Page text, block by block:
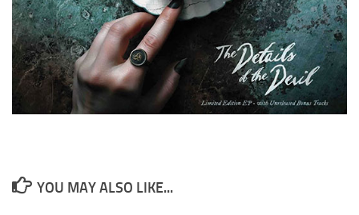
YOU MAY ALSO LIKE...